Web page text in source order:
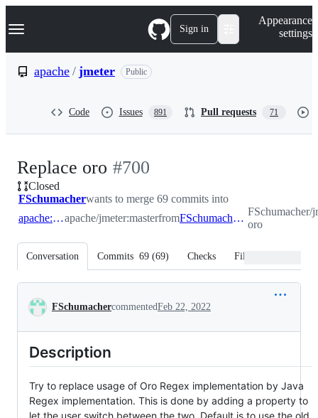
k
p
Navigation Menu Sign in
Appearance
settings
apache / jmeter Public
Code Issues 891 Pull requests 71
Replace oro -
#700
#700
Closed
FSchumacherwants to merge 69 commits into
apache:masterapache/jmeter:masterfrom FSchumacher:replace-oro
FSchumacher/
oro
Conversation Commits 69 (69) Checks Files changed
Conversation
FSchumachercommentedFeb 22, 2022
Description
Try to replace usage of Oro Regex implementation by Java
Regex implementation. This is done by adding a property to